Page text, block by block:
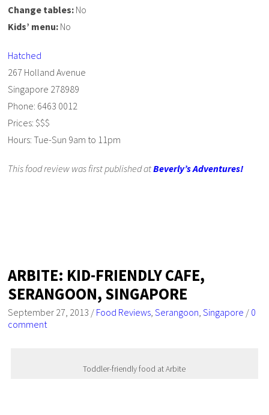
Change tables: No
Kids’ menu: No
Hatched
267 Holland Avenue
Singapore 278989
Phone: 6463 0012
Prices: $$$
Hours: Tue-Sun 9am to 11pm
This food review was first published atBeverly’s Adventures!
ARBITE: KID-FRIENDLY CAFE,
SERANGOON, SINGAPORE
September 27, 2013 / Food Reviews,Serangoon,Singapore / 0
comment
Toddler-friendly food at Arbite